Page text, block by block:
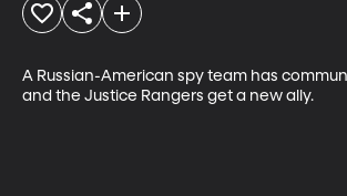
A Russian-American spy team has
and the Justice Rangers get a new ally.